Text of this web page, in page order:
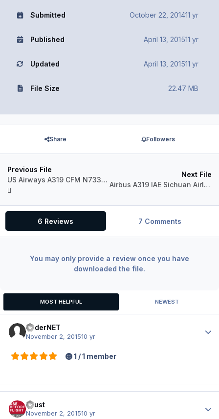
Submitted October 22, 201411 yr
Published April 13, 201511 yr
Updated April 13, 201511 yr
File Size 22.47 MB
Share Followers
Previous File
US Airways A319 CFM N733UW Steelers
Next File
Airbus A319 IAE Sichuan Airlines B-6449
6 Reviews 7 Comments
You may only provide a review once you have
downloaded the file.
MOST HELPFUL NEWEST
BaderNET
November 2, 201510 yr
1 / 1 member
Faust
November 2, 201510 yr